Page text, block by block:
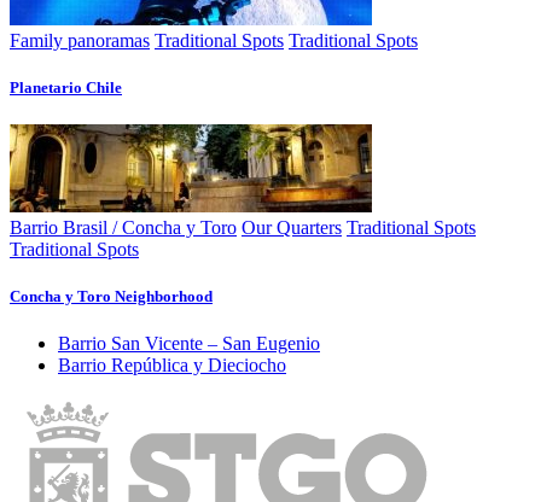
Family panoramas Traditional Spots Traditional Spots
Planetario Chile
Barrio Brasil / Concha y Toro Our Quarters Traditional Spots
Traditional Spots
Concha y Toro Neighborhood
Barrio San Vicente – San Eugenio
Barrio República y Dieciocho